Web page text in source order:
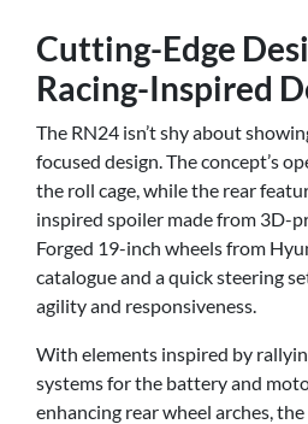
Cutting-Edge
Racing-Inspired
The RN24 isn’t shy about
focused design. The concept’s
the roll cage, while the rear
inspired spoiler made from 3D-
Forged 19-inch wheels from
catalogue and a quick steering
agility and responsiveness.
With elements inspired by
systems for the battery and
enhancing rear wheel arches,